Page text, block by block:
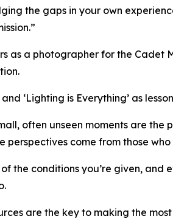
the gaps in your own
as a photographer for the
‘Lighting is Everything’ as
often unseen moments are
perspectives come from those
the conditions you’re given, and
are the key to making the